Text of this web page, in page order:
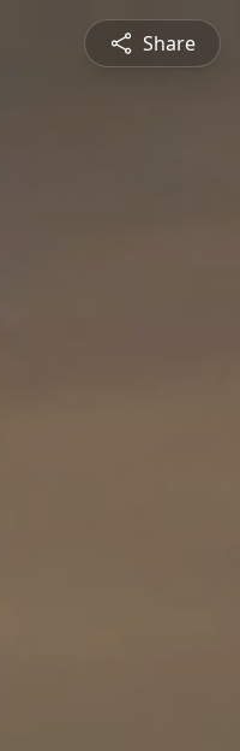
Share